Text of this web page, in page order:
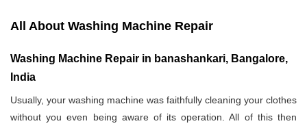
All About Washing Machine Repair
Washing Machine Repair in banashankari, Bangalore,
India
Usually, your washing machine was faithfully cleaning your clothes
without you even being aware of its operation. All of this then